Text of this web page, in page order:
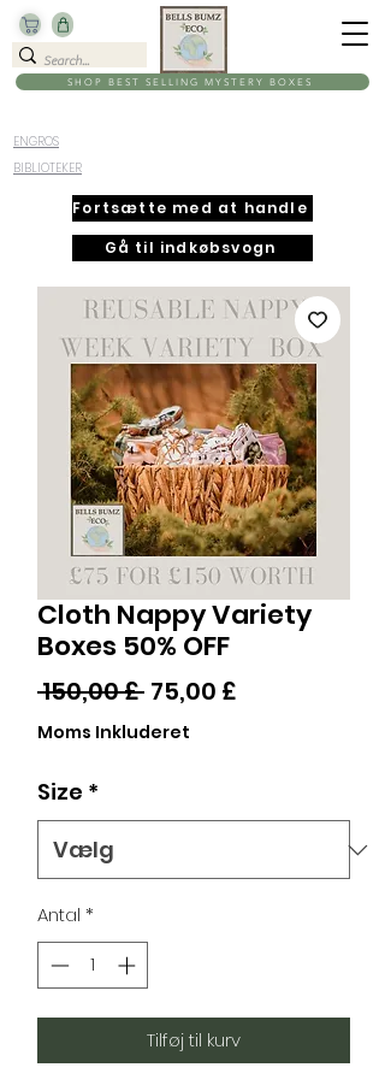
SHOP BEST SELLING MYSTERY BOXES
ENGROS
BIBLIOTEKER
Fortsætte med at handle
Gå til indkøbsvogn
Cloth Nappy Variety
Boxes 50% OFF
150,00 £ Regulær
pris
75,00 £
Moms Inkluderet
Size *
Antal *
Tilføj til kurv